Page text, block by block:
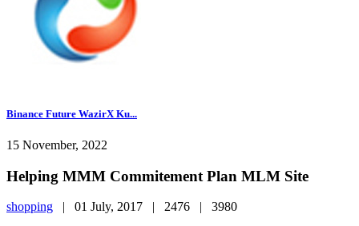
Binance Future WazirX Ku...
15 November, 2022
Helping MMM Commitement Plan MLM Site
shopping | 01 July, 2017 | 2476 | 3980